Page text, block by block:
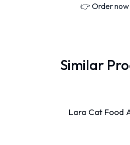
👉 Order now
Similar
Lara Cat Food